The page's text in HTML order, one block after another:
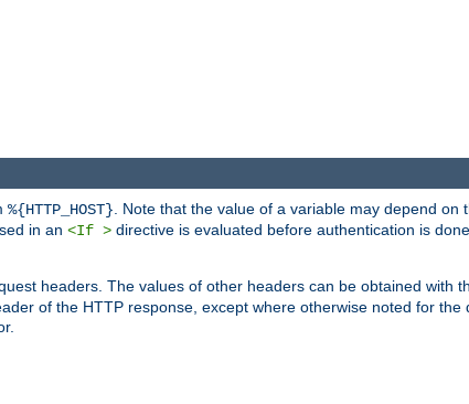
%{HTTP_HOST} . Note that the value of a variable may depend
in an <If > directive is evaluated before authentication is
headers. The values of other headers can be obtained with
of the HTTP response, except where otherwise noted for the